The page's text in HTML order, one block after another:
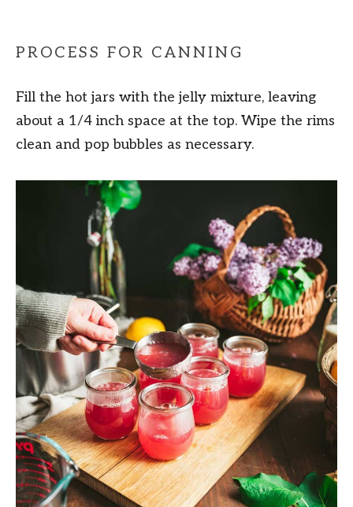
PROCESS FOR CANNING
Fill the hot jars with the jelly mixture, leaving
about a 1/4 inch space at the top. Wipe the rims
clean and pop bubbles as necessary.